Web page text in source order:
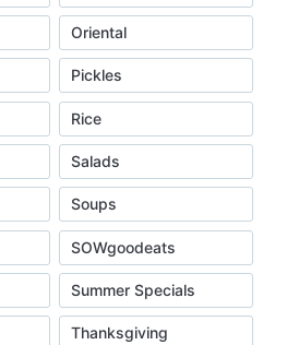
Oriental
Pickles
Rice
Salads
Soups
SOWgoodeats
Summer Specials
Thanksgiving